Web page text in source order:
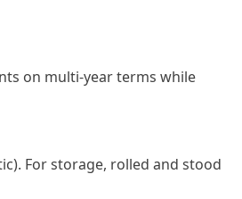
on multi-year terms while
For storage, rolled and stood